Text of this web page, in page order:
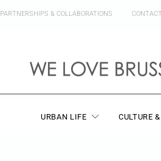
PARTNERSHIPS & COLLABORATIONS CONTACT
URBAN LIFE CULTURE